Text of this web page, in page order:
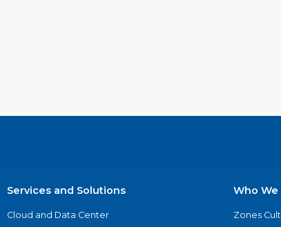
Services and Solutions
Cloud and Data Center
Who We
Zones